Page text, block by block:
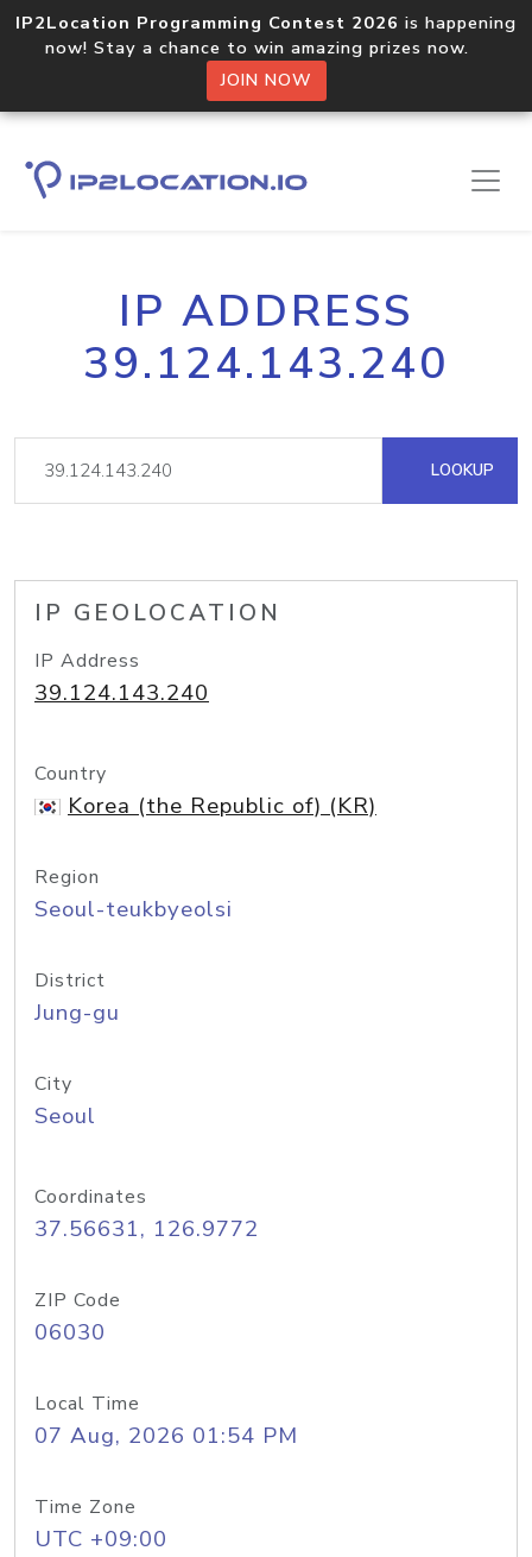
IP2Location Programming Contest 2026 is happening
now! Stay a chance to win amazing prizes now.
JOIN NOW
IP ADDRESS
39.124.143.240
LOOKUP
IP GEOLOCATION
IP Address
39.124.143.240
Country
Korea (the Republic of) (KR)
Region
Seoul-teukbyeolsi
District
Jung-gu
City
Seoul
Coordinates
37.56631, 126.9772
ZIP Code
06030
Local Time
07 Aug, 2026 01:54 PM
Time Zone
UTC +09:00